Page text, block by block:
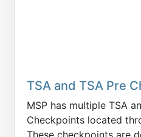
TSA and TSA Pre
MSP has multiple TSA
Checkpoints located
These checkpoints are